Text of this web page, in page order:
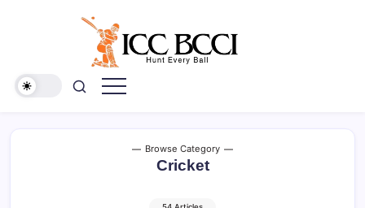
ICC
BCCI
Browse Category
Cricket